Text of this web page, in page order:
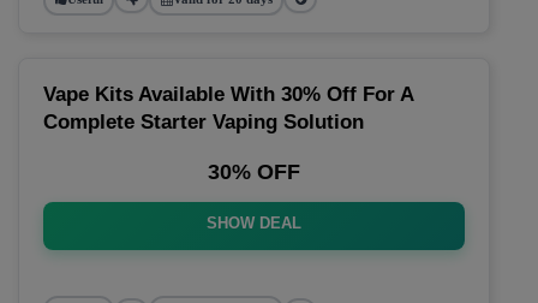
Vape Kits Available With 30% Off For A
Complete Starter Vaping Solution
30% OFF
SHOW DEAL